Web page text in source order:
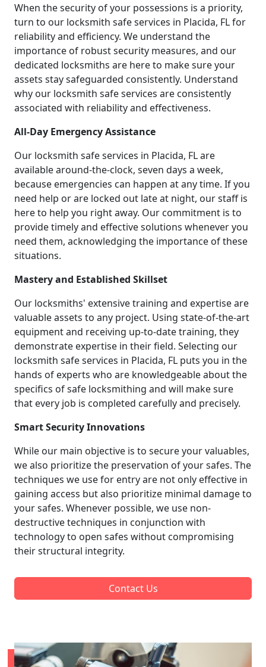
When the security of your possessions is a priority,
turn to our locksmith safe services in Placida, FL for
reliability and efficiency. We understand the
importance of robust security measures, and our
dedicated locksmiths are here to make sure your
assets stay safeguarded consistently. Understand
why our locksmith safe services are consistently
associated with reliability and effectiveness.
All-Day Emergency Assistance
Our locksmith safe services in Placida, FL are
available around-the-clock, seven days a week,
because emergencies can happen at any time. If you
need help or are locked out late at night, our staff is
here to help you right away. Our commitment is to
provide timely and effective solutions whenever you
need them, acknowledging the importance of these
situations.
Mastery and Established Skillset
Our locksmiths' extensive training and expertise are
valuable assets to any project. Using state-of-the-art
equipment and receiving up-to-date training, they
demonstrate expertise in their field. Selecting our
locksmith safe services in Placida, FL puts you in the
hands of experts who are knowledgeable about the
specifics of safe locksmithing and will make sure
that every job is completed carefully and precisely.
Smart Security Innovations
While our main objective is to secure your valuables,
we also prioritize the preservation of your safes. The
techniques we use for entry are not only effective in
gaining access but also prioritize minimal damage to
your safes. Whenever possible, we use non-
destructive techniques in conjunction with
technology to open safes without compromising
their structural integrity.
Contact Us